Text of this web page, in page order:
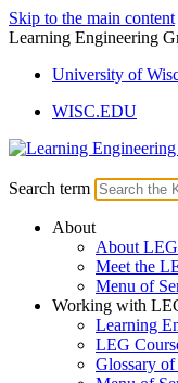
Skip to the main content
Learning Engineering
University of
WISC.EDU
Search term
About
About LEG
Meet the
Menu of
Working with
Learning
LEG
Glossary of